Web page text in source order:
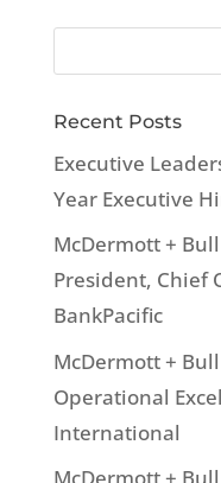
Recent Posts
Executive
Year Executive
McDermott +
President, Chief
BankPacific
McDermott +
Operational
International